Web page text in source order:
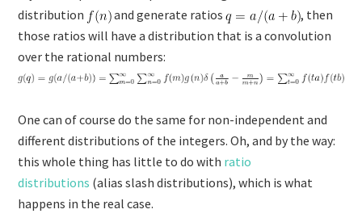
distribution
and generate ratios
, then
those ratios will have a distribution that is a convolution
over the rational numbers:
One can of course do the same for non-independent and
different distributions of the integers. Oh, and by the way:
this whole thing has little to do with ratio
distributions (alias slash distributions), which is what
happens in the real case.